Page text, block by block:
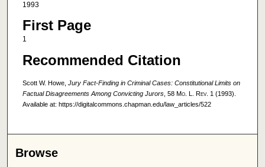
1993
First Page
1
Recommended Citation
Scott W. Howe, Jury Fact-Finding in Criminal Cases: Constitutional Limits on
Factual Disagreements Among Convicting Jurors, 58 Mo. L. Rev. 1 (1993).
Available at: https://digitalcommons.chapman.edu/law_articles/522
Browse